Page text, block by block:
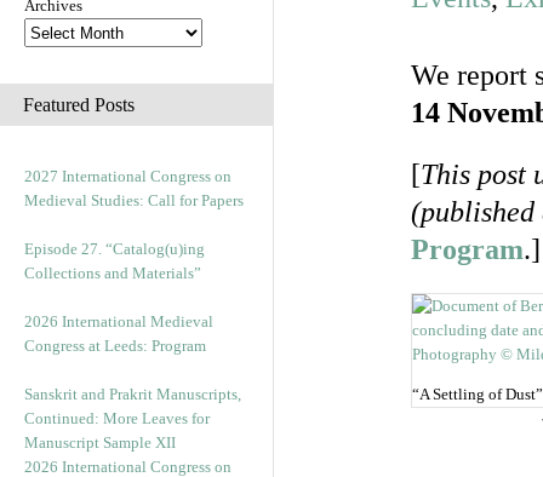
Archives
Featured Posts
2027 International Congress on
Medieval Studies: Call for Papers
Episode 27. “Catalog(u)ing
Collections and Materials”
2026 International Medieval
Congress at Leeds: Program
Sanskrit and Prakrit Manuscripts,
Continued: More Leaves for
Manuscript Sample XII
2026 International Congress on
We report
14
[This post
Program.]
“A Settling of Dust”